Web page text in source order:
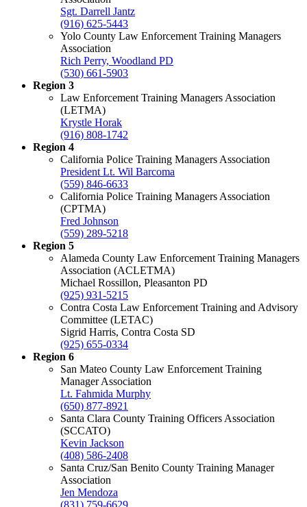
Sgt. Darrell Jantz
(916) 625-5443
Yolo County Law Enforcement Training Managers
Association
Rich Perry, Woodland PD
(530) 661-5903
Region 3
Law Enforcement Training Managers Association
(LETMA)
Krystle Horak
(916) 808-1742
Region 4
California Police Training Managers Association
President Lt. Wil Barcoma
(559) 846-6633
California Police Training Managers Association
(CPTMA)
Fred Johnson
(559) 289-5218
Region 5
Alameda County Law Enforcement Training Managers
Association (ACLETMA)
Michael Rossillon, Pleasanton PD
(925) 931-5215
Contra Costa Law Enforcement Training and Advisory
Committee (LETAC)
Sigrid Harris, Contra Costa SD
(925) 655-0334
Region 6
San Mateo County Law Enforcement Training
Manager Association
Lt. Fahmida Murphy
(650) 877-8921
Santa Clara County Training Officers Association
(SCCATO)
Kevin Jackson
(408) 586-2408
Santa Cruz/San Benito County Training Manager
Association
Jen Mendoza
(831) 759-6629